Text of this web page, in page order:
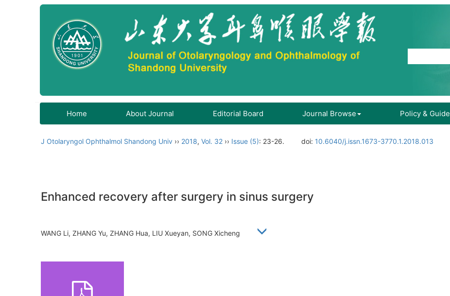
Home About Journal Editorial Board Journal Browse Policy & Guide
J Otolaryngol Ophthalmol Shandong Univ ›› 2018, Vol. 32 ›› Issue (5): 23-26. doi: 10.6040/j.issn.1673-3770.1.2018.013
Enhanced recovery after surgery in sinus surgery
WANG Li, ZHANG Yu, ZHANG Hua, LIU Xueyan, SONG Xicheng